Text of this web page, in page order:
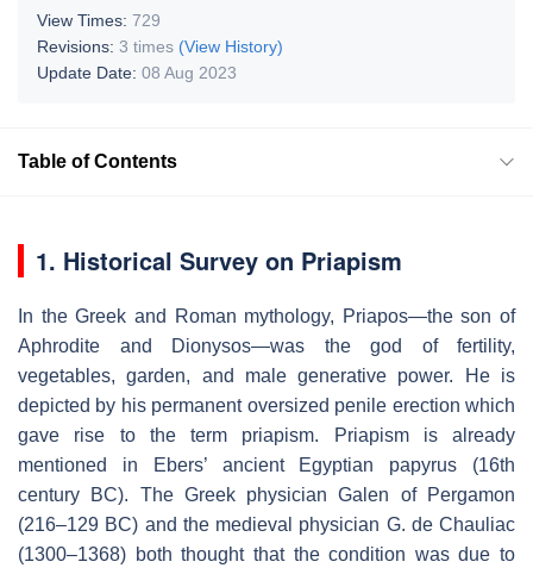
View Times: 729
Revisions: 3 times (View History)
Update Date: 08 Aug 2023
Table of Contents
1. Historical Survey on Priapism
In the Greek and Roman mythology, Priapos—the son of
Aphrodite and Dionysos—was the god of fertility,
vegetables, garden, and male generative power. He is
depicted by his permanent oversized penile erection which
gave rise to the term priapism. Priapism is already
mentioned in Ebers’ ancient Egyptian papyrus (16th
century BC). The Greek physician Galen of Pergamon
(216–129 BC) and the medieval physician G. de Chauliac
(1300–1368) both thought that the condition was due to